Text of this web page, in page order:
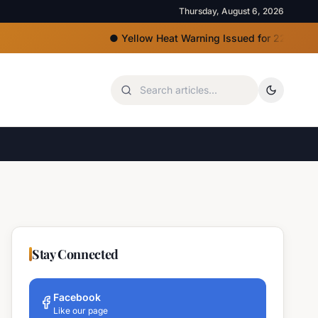
Thursday, August 6, 2026
Yellow Heat Warning Issued for 22 Bulgarian
Stay Connected
Facebook
Like our page